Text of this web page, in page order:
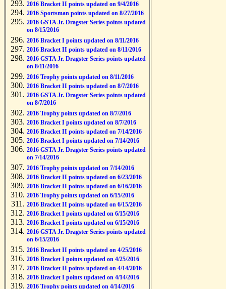
2016 Bracket II points updated on 9/4/2016
2016 Sportsman points updated on 8/27/2016
2016 GSTA Jr. Dragster Series points updated
on 8/15/2016
2016 Bracket I points updated on 8/11/2016
2016 Bracket II points updated on 8/11/2016
2016 GSTA Jr. Dragster Series points updated
on 8/11/2016
2016 Trophy points updated on 8/11/2016
2016 Bracket II points updated on 8/7/2016
2016 GSTA Jr. Dragster Series points updated
on 8/7/2016
2016 Trophy points updated on 8/7/2016
2016 Bracket I points updated on 8/7/2016
2016 Bracket II points updated on 7/14/2016
2016 Bracket I points updated on 7/14/2016
2016 GSTA Jr. Dragster Series points updated
on 7/14/2016
2016 Trophy points updated on 7/14/2016
2016 Bracket II points updated on 6/23/2016
2016 Bracket II points updated on 6/16/2016
2016 Trophy points updated on 6/15/2016
2016 Bracket II points updated on 6/15/2016
2016 Bracket I points updated on 6/15/2016
2016 Bracket I points updated on 6/15/2016
2016 GSTA Jr. Dragster Series points updated
on 6/15/2016
2016 Bracket II points updated on 4/25/2016
2016 Bracket I points updated on 4/25/2016
2016 Bracket II points updated on 4/14/2016
2016 Bracket I points updated on 4/14/2016
2016 Trophy points updated on 4/14/2016